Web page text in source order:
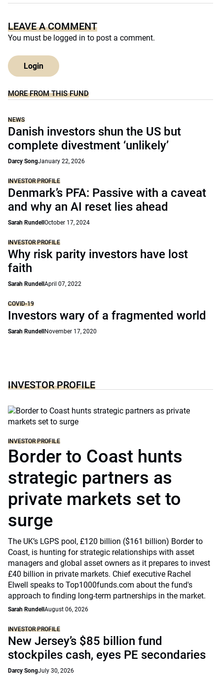
LEAVE A COMMENT
You must be logged in to post a comment.
Login
MORE FROM THIS FUND
NEWS
Danish investors shun the US but
complete divestment ‘unlikely’
Darcy SongJanuary 22, 2026
INVESTOR PROFILE
Denmark’s PFA: Passive with a caveat
and why an AI reset lies ahead
Sarah Rundell October 17, 2024
INVESTOR PROFILE
Why risk parity investors have lost
faith
Sarah Rundell April 07, 2022
COVID-19
Investors wary of a fragmented world
Sarah Rundell November 17, 2020
INVESTOR PROFILE
INVESTOR PROFILE
Border to Coast hunts
strategic partners as
private markets set to
surge
The UK’s LGPS pool, £120 billion ($161 billion) Border to
Coast, is hunting for strategic relationships with asset
managers and global asset owners as it prepares to invest
£40 billion in private markets. Chief executive Rachel
Elwell speaks to Top1000funds.com about the fund's
approach to finding long-term partnerships in the market.
Sarah Rundell August 06, 2026
INVESTOR PROFILE
New Jersey’s $85 billion fund
stockpiles cash, eyes PE secondaries
Darcy SongJuly 30, 2026